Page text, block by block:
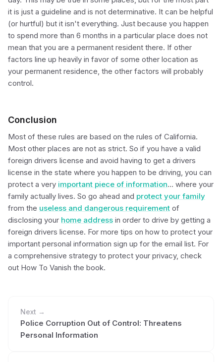
it is just a guideline and is not determinative. It can be helpful
(or hurtful) but it isn't everything. Just because you happen
to spend more than 6 months in a particular place does not
mean that you are a permanent resident there. If other
factors line up heavily in favor of some other location as
your permanent residence, the other factors will probably
control.
Conclusion
Most of these rules are based on the rules of California.
Most other places are not as strict. So if you have a valid
foreign drivers license and avoid having to get a drivers
license in the state where you happen to be driving, you can
protect a very important piece of information... where your
family actually lives. So go ahead and protect your family
from the useless and dangerous requirement of
disclosing your home address in order to drive by getting a
foreign drivers license. For more tips on how to protect your
important personal information sign up for the email list. For
a comprehensive strategy to protect your privacy, check
out How To Vanish the book.
Next →
Police Corruption Out of Control: Threatens
Personal Information